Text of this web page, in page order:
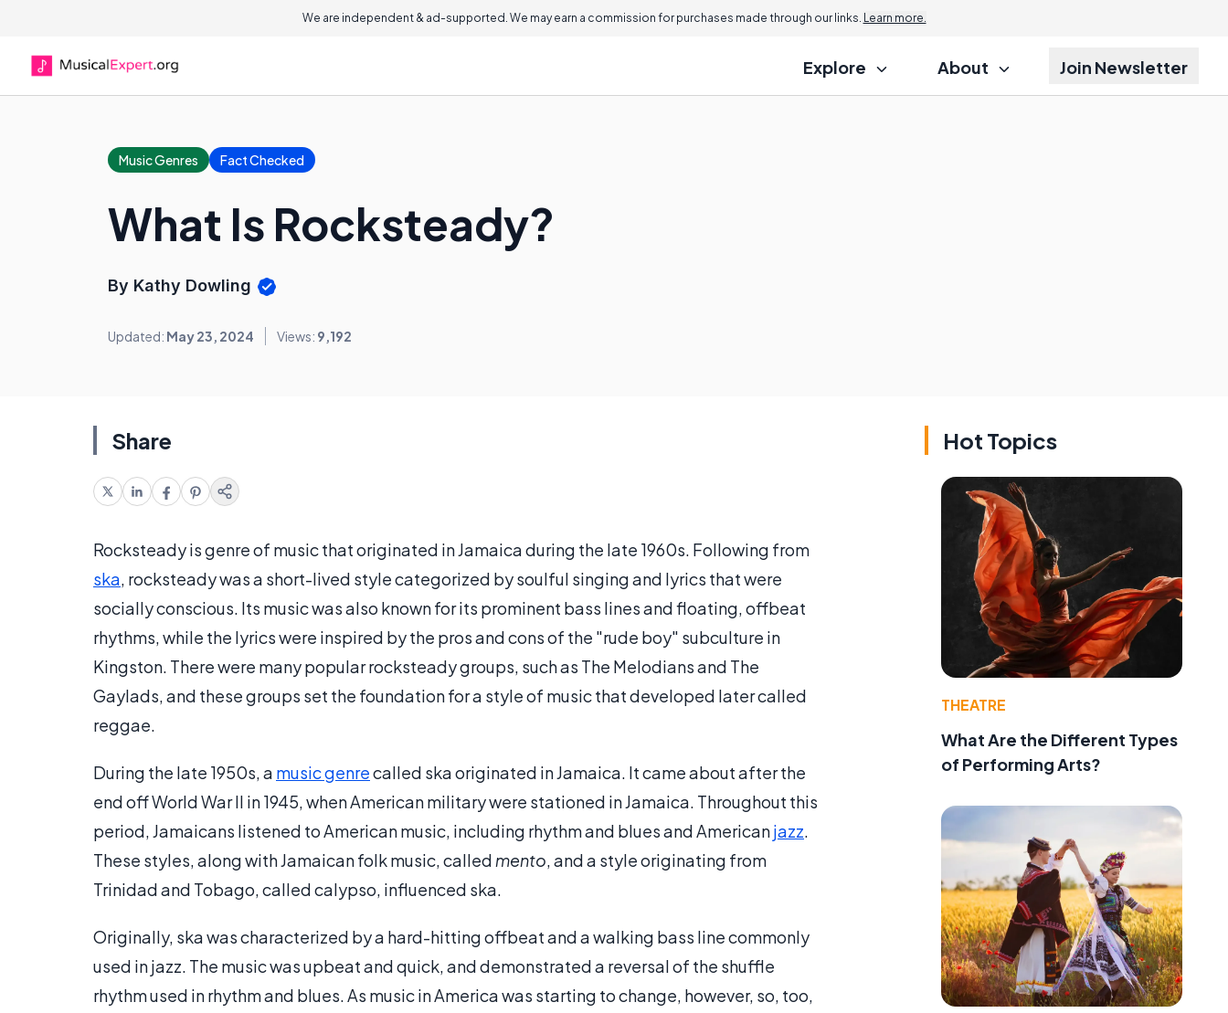
We are independent & ad-supported. We may earn a commission for purchases made through our links. Learn more.
Explore About Join Newsletter
Music Genres Fact Checked
What Is Rocksteady?
By Kathy Dowling
Updated: May 23, 2024 Views: 9,192
Share
Rocksteady is genre of music that originated in Jamaica during the late 1960s. Following from
ska, rocksteady was a short-lived style categorized by soulful singing and lyrics that were
socially conscious. Its music was also known for its prominent bass lines and floating, offbeat
rhythms, while the lyrics were inspired by the pros and cons of the "rude boy" subculture in
Kingston. There were many popular rocksteady groups, such as The Melodians and The
Gaylads, and these groups set the foundation for a style of music that developed later called
reggae.
During the late 1950s, a music genrecalled ska originated in Jamaica. It came about after the
end off World War II in 1945, when American military were stationed in Jamaica. Throughout this
period, Jamaicans listened to American music, including rhythm and blues and Americanjazz.
These styles, along with Jamaican folk music, called mento, and a style originating from
Trinidad and Tobago, called calypso, influenced ska.
Originally, ska was characterized by a hard-hitting offbeat and a walking bass line commonly
used in jazz. The music was upbeat and quick, and demonstrated a reversal of the shuffle
rhythm used in rhythm and blues. As music in America was starting to change, however, so, too,
Hot Topics
THEATRE
What Are the Different Types
of Performing Arts?